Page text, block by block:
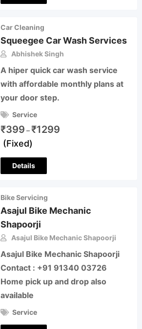
Car Cleaning
Squeegee Car Wash Services
Abhishek Singh
A hiper quick car wash service
with affordable monthly plans at
your door step.
Service
₹399 –₹1299
(Fixed)
Details
Bike Servicing
Asajul Bike Mechanic
Shapoorji
Asajul Bike Mechanic Shapoorji
Asajul Bike Mechanic Shapoorji
Contact : +91 91340 03726
Home pick up and drop also
available
Service